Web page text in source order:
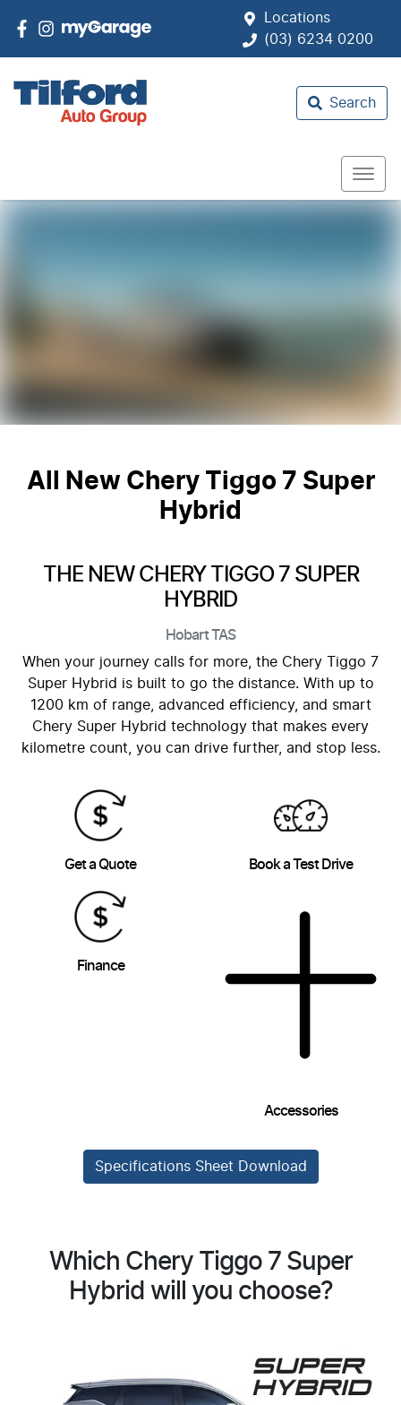
Locations
(03) 6234 0200
Search
All New Chery Tiggo 7 Super
Hybrid
THE NEW CHERY TIGGO 7 SUPER
HYBRID
HobartTAS
When your journey calls for more, the Chery Tiggo 7
Super Hybrid is built to go the distance. With up to
1200 km of range, advanced efficiency, and smart
Chery Super Hybrid technology that makes every
kilometre count, you can drive further, and stop less.
Get a Quote Book a Test Drive
Finance
Accessories
Specifications Sheet Download
Which Chery Tiggo 7 Super
Hybrid will you choose?